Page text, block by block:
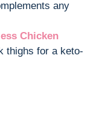
any
Chicken
thighs for a keto-